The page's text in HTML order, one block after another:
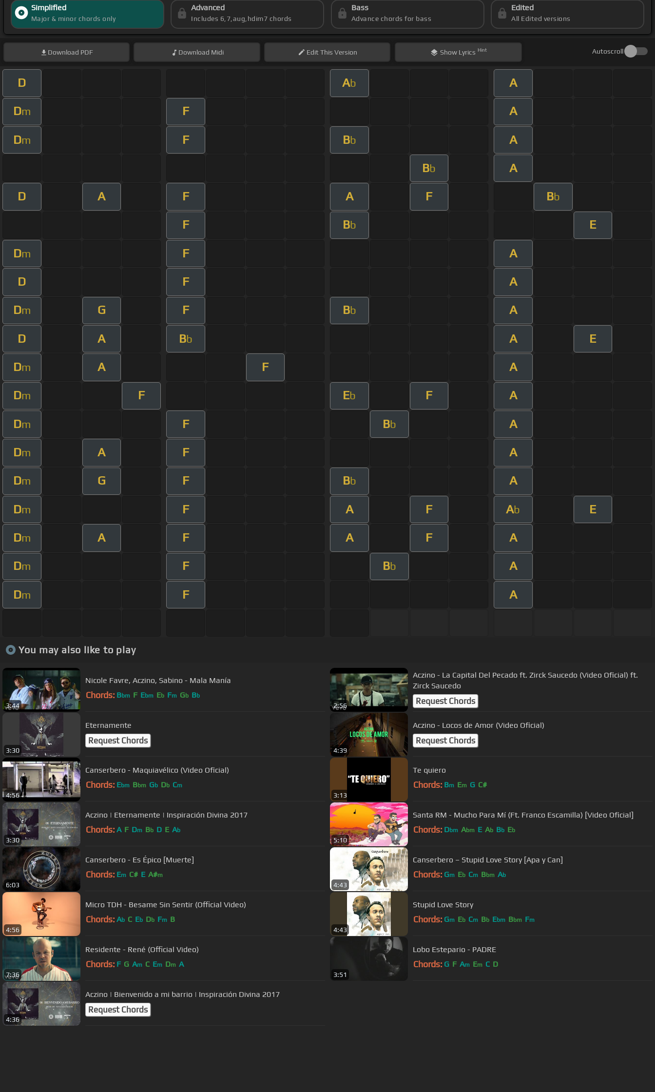
Simplified
Major & minor chords only
Advanced
Includes 6,7,aug,hdim7 chords
Bass
Advance chords for bass
Edited
All Edited versions
Download PDF Download Midi EditThis Version Show Lyrics Hint Autoscroll
D Ab A
Dm F A
Dm F Bb A
Bb A
D A F A F Bb
F Bb E
Dm F A
D F A
Dm G F Bb A
D A Bb A E
Dm A F A
Dm F Eb F A
Dm F Bb A
Dm A F A
Dm G F Bb A
Dm F A F Ab E
Dm A F A F A
Dm F Bb A
Dm F A
You may also like to play
3:44
Nicole Favre, Aczino, Sabino - Mala Manía
Chords: Bbm F Ebm Eb Fm Gb Bb
2:56
Aczino - La Capital Del Pecado ft. Zirck Saucedo (Video Oficial) ft.
Zirck Saucedo
Request Chords
3:30
Eternamente
Request Chords
4:39
Aczino - Locos de Amor (Video Oficial)
Request Chords
4:56
Canserbero - Maquiavélico (Video Oficial)
Chords: Ebm Bbm Gb Db Cm
3:13
Te quiero
Chords: Bm Em G C#
3:30
Aczino | Eternamente | Inspiración Divina 2017
Chords: A F Dm Bb D E Ab
5:10
Santa RM - Mucho Para Mí (Ft. Franco Escamilla) [Video Oficial]
Chords: Dbm Abm E Ab Bb Eb
6:03
Canserbero - Es Épico [Muerte]
Chords: Em C# E A#m
4:43
Canserbero – Stupid Love Story [Apa y Can]
Chords: Gm Eb Cm Bbm Ab
4:56
Micro TDH - Besame Sin Sentir (Official Video)
Chords: Ab C Eb Db Fm B
4:43
Stupid Love Story
Chords: Gm Eb Cm Bb Ebm Bbm Fm
7:36
Residente - René (Official Video)
Chords: F G Am C Em Dm A
3:51
Lobo Estepario - PADRE
Chords: G F Am Em C D
4:36
Aczino | Bienvenido a mi barrio | Inspiración Divina 2017
Request Chords